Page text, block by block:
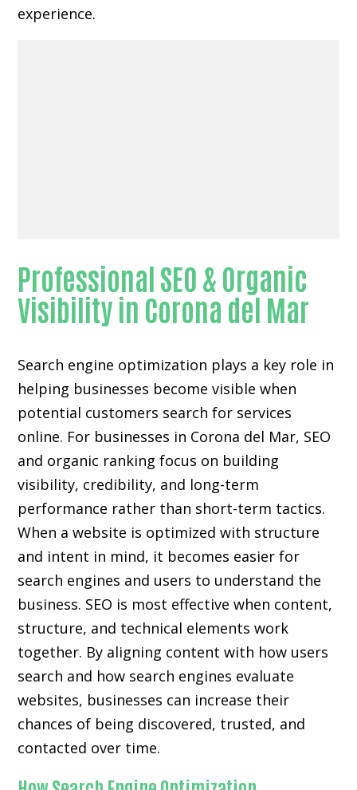
experience.
Professional SEO & Organic
Visibility in Corona del Mar
Search engine optimization plays a key role in
helping businesses become visible when
potential customers search for services
online. For businesses in Corona del Mar, SEO
and organic ranking focus on building
visibility, credibility, and long-term
performance rather than short-term tactics.
When a website is optimized with structure
and intent in mind, it becomes easier for
search engines and users to understand the
business. SEO is most effective when content,
structure, and technical elements work
together. By aligning content with how users
search and how search engines evaluate
websites, businesses can increase their
chances of being discovered, trusted, and
contacted over time.